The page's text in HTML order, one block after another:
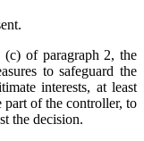
of paragraph 2, the
to safeguard the
interests, at least
of the controller, to
the decision.